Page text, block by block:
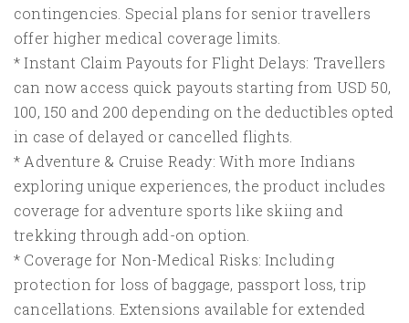
contingencies. Special plans for senior travellers
offer higher medical coverage limits.
* Instant Claim Payouts for Flight Delays: Travellers
can now access quick payouts starting from USD 50,
100, 150 and 200 depending on the deductibles opted
in case of delayed or cancelled flights.
* Adventure & Cruise Ready: With more Indians
exploring unique experiences, the product includes
coverage for adventure sports like skiing and
trekking through add-on option.
* Coverage for Non-Medical Risks: Including
protection for loss of baggage, passport loss, trip
cancellations. Extensions available for extended